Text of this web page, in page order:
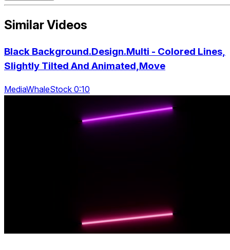
Similar Videos
Black Background.Design.Multi - Colored Lines,
Slightly Tilted And Animated,Move
MediaWhaleStock 0:10